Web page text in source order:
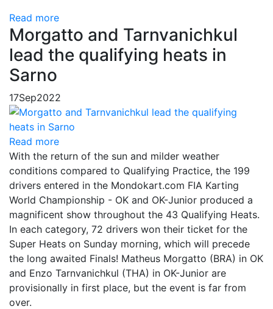
Read more
Morgatto and Tarnvanichkul
lead the qualifying heats in
Sarno
17Sep2022
Read more
With the return of the sun and milder weather
conditions compared to Qualifying Practice, the 199
drivers entered in the Mondokart.com FIA Karting
World Championship - OK and OK-Junior produced a
magnificent show throughout the 43 Qualifying Heats.
In each category, 72 drivers won their ticket for the
Super Heats on Sunday morning, which will precede
the long awaited Finals! Matheus Morgatto (BRA) in OK
and Enzo Tarnvanichkul (THA) in OK-Junior are
provisionally in first place, but the event is far from
over.